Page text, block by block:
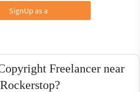
SignUp as a
Freelancer near